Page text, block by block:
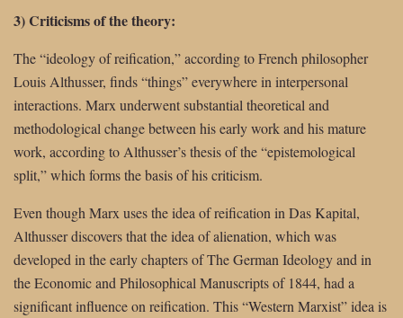
3) Criticisms of the theory:
The “ideology of reification,” according to French philosopher
Louis Althusser, finds “things” everywhere in interpersonal
interactions. Marx underwent substantial theoretical and
methodological change between his early work and his mature
work, according to Althusser’s thesis of the “epistemological
split,” which forms the basis of his criticism.
Even though Marx uses the idea of reification in Das Kapital,
Althusser discovers that the idea of alienation, which was
developed in the early chapters of The German Ideology and in
the Economic and Philosophical Manuscripts of 1844, had a
significant influence on reification. This “Western Marxist” idea is